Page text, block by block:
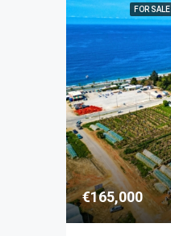
FOR SALE
€165,000